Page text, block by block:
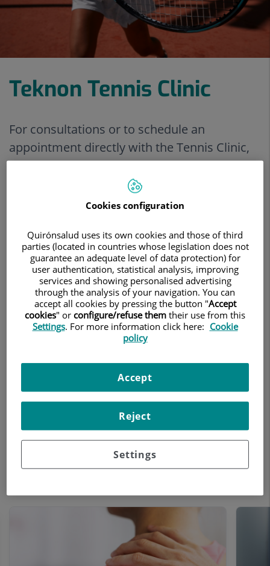
Teknon Tennis Clinic
For consultations or to schedule an
appointment directly with the Tennis Clinic,
call +34 93 290 62 27.
View treatments
Make an appointment
Teknon Tennis Clinic
Treatments and Specialities
The Teknon Tennis Clinic is the first
research and prevention of tennis-related
pathologies. Our aim is to support
athletes in their sporting activities in terms
of prevention and care. We accompany
athletes throughout the various stages of
their careers, whether amateur or
professional, across a range of specialised
Cookies configuration
Quirónsalud uses its own cookies and those of third
parties (located in countries whose legislation does not
guarantee an adequate level of data protection) for
user authentication, statistical analysis, improving
services and showing personalised advertising
through the analysis of your navigation. You can
accept all cookies by pressing the button "Accept
cookies" or configure/refuse them their use from this
Settings. For more information click here: Cookie
policy
Settings
Reject
Accept